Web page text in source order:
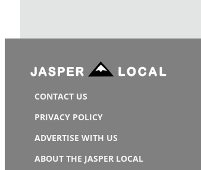
CONTACT US
PRIVACY POLICY
ADVERTISE WITH US
ABOUT THE JASPER LOCAL